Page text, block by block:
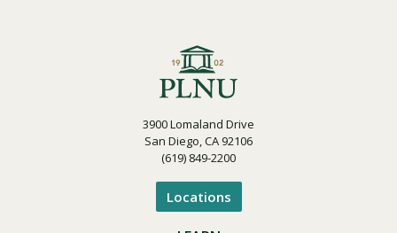
3900 Lomaland Drive
San Diego, CA 92106
(619) 849-2200
Locations